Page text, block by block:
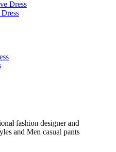
fashion designer and
and Men casual pants